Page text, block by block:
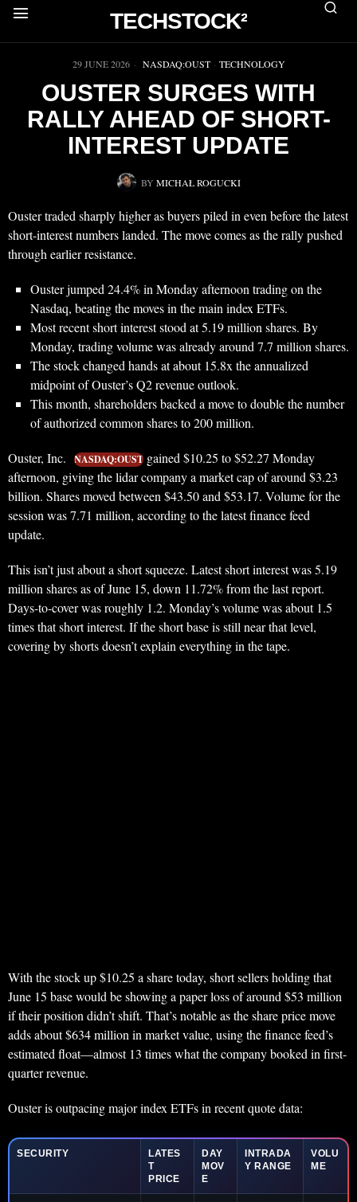
TECHSTOCK²
▶
29 JUNE 2026 NASDAQ:OUST · TECHNOLOGY
OUSTER SURGES WITH
RALLY AHEAD OF SHORT-
INTEREST UPDATE
BY MICHAŁ ROGUCKI
Ouster traded sharply higher as buyers piled in even before the latest
short-interest numbers landed. The move comes as the rally pushed
through earlier resistance.
Ouster jumped 24.4% in Monday afternoon trading on the
Nasdaq, beating the moves in the main index ETFs.
Most recent short interest stood at 5.19 million shares. By
Monday, trading volume was already around 7.7 million shares.
The stock changed hands at about 15.8x the annualized
midpoint of Ouster’s Q2 revenue outlook.
This month, shareholders backed a move to double the number
of authorized common shares to 200 million.
Ouster, Inc. NASDAQ:OUST gained $10.25 to $52.27 Monday
afternoon, giving the lidar company a market cap of around $3.23
billion. Shares moved between $43.50 and $53.17. Volume for the
session was 7.71 million, according to the latest finance feed
update.
This isn’t just about a short squeeze. Latest short interest was 5.19
million shares as of June 15, down 11.72% from the last report.
Days-to-cover was roughly 1.2. Monday’s volume was about 1.5
times that short interest. If the short base is still near that level,
covering by shorts doesn’t explain everything in the tape.
With the stock up $10.25 a share today, short sellers holding that
June 15 base would be showing a paper loss of around $53 million
if their position didn’t shift. That’s notable as the share price move
adds about $634 million in market value, using the finance feed’s
estimated float—almost 13 times what the company booked in first-
quarter revenue.
Ouster is outpacing major index ETFs in recent quote data:
SECURITY
LATES
T
PRICE
DAY
MOV
E
INTRADA
Y RANGE
VOLU
ME